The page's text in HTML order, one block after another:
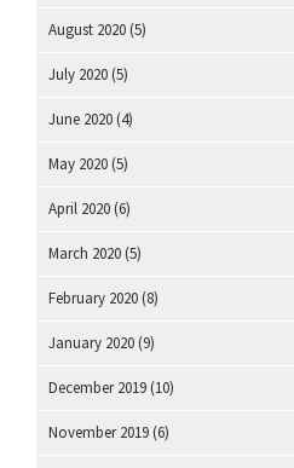
August 2020 (5)
July 2020 (5)
June 2020 (4)
May 2020 (5)
April 2020 (6)
March 2020 (5)
February 2020 (8)
January 2020 (9)
December 2019 (10)
November 2019 (6)